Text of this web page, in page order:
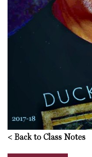
< Back to Class Notes